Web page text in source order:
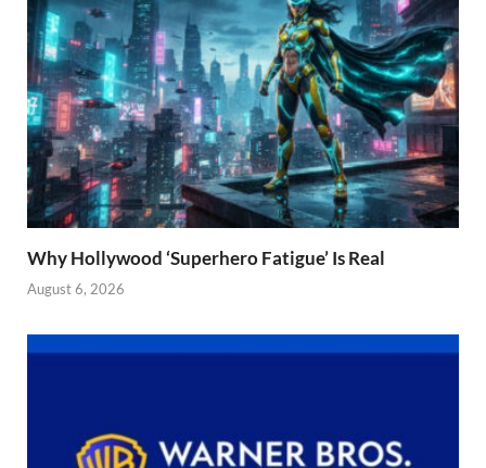
Why Hollywood ‘Superhero Fatigue’ Is Real
August 6, 2026